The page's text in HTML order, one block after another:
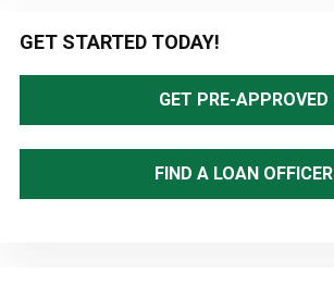
Primary
Sidebar
GET STARTED TODAY!
GET PRE-APPROVED
FIND A LOAN OFFICER